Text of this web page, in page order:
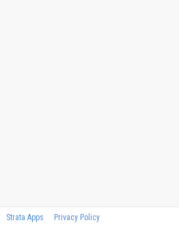
Strata Apps Privacy Policy